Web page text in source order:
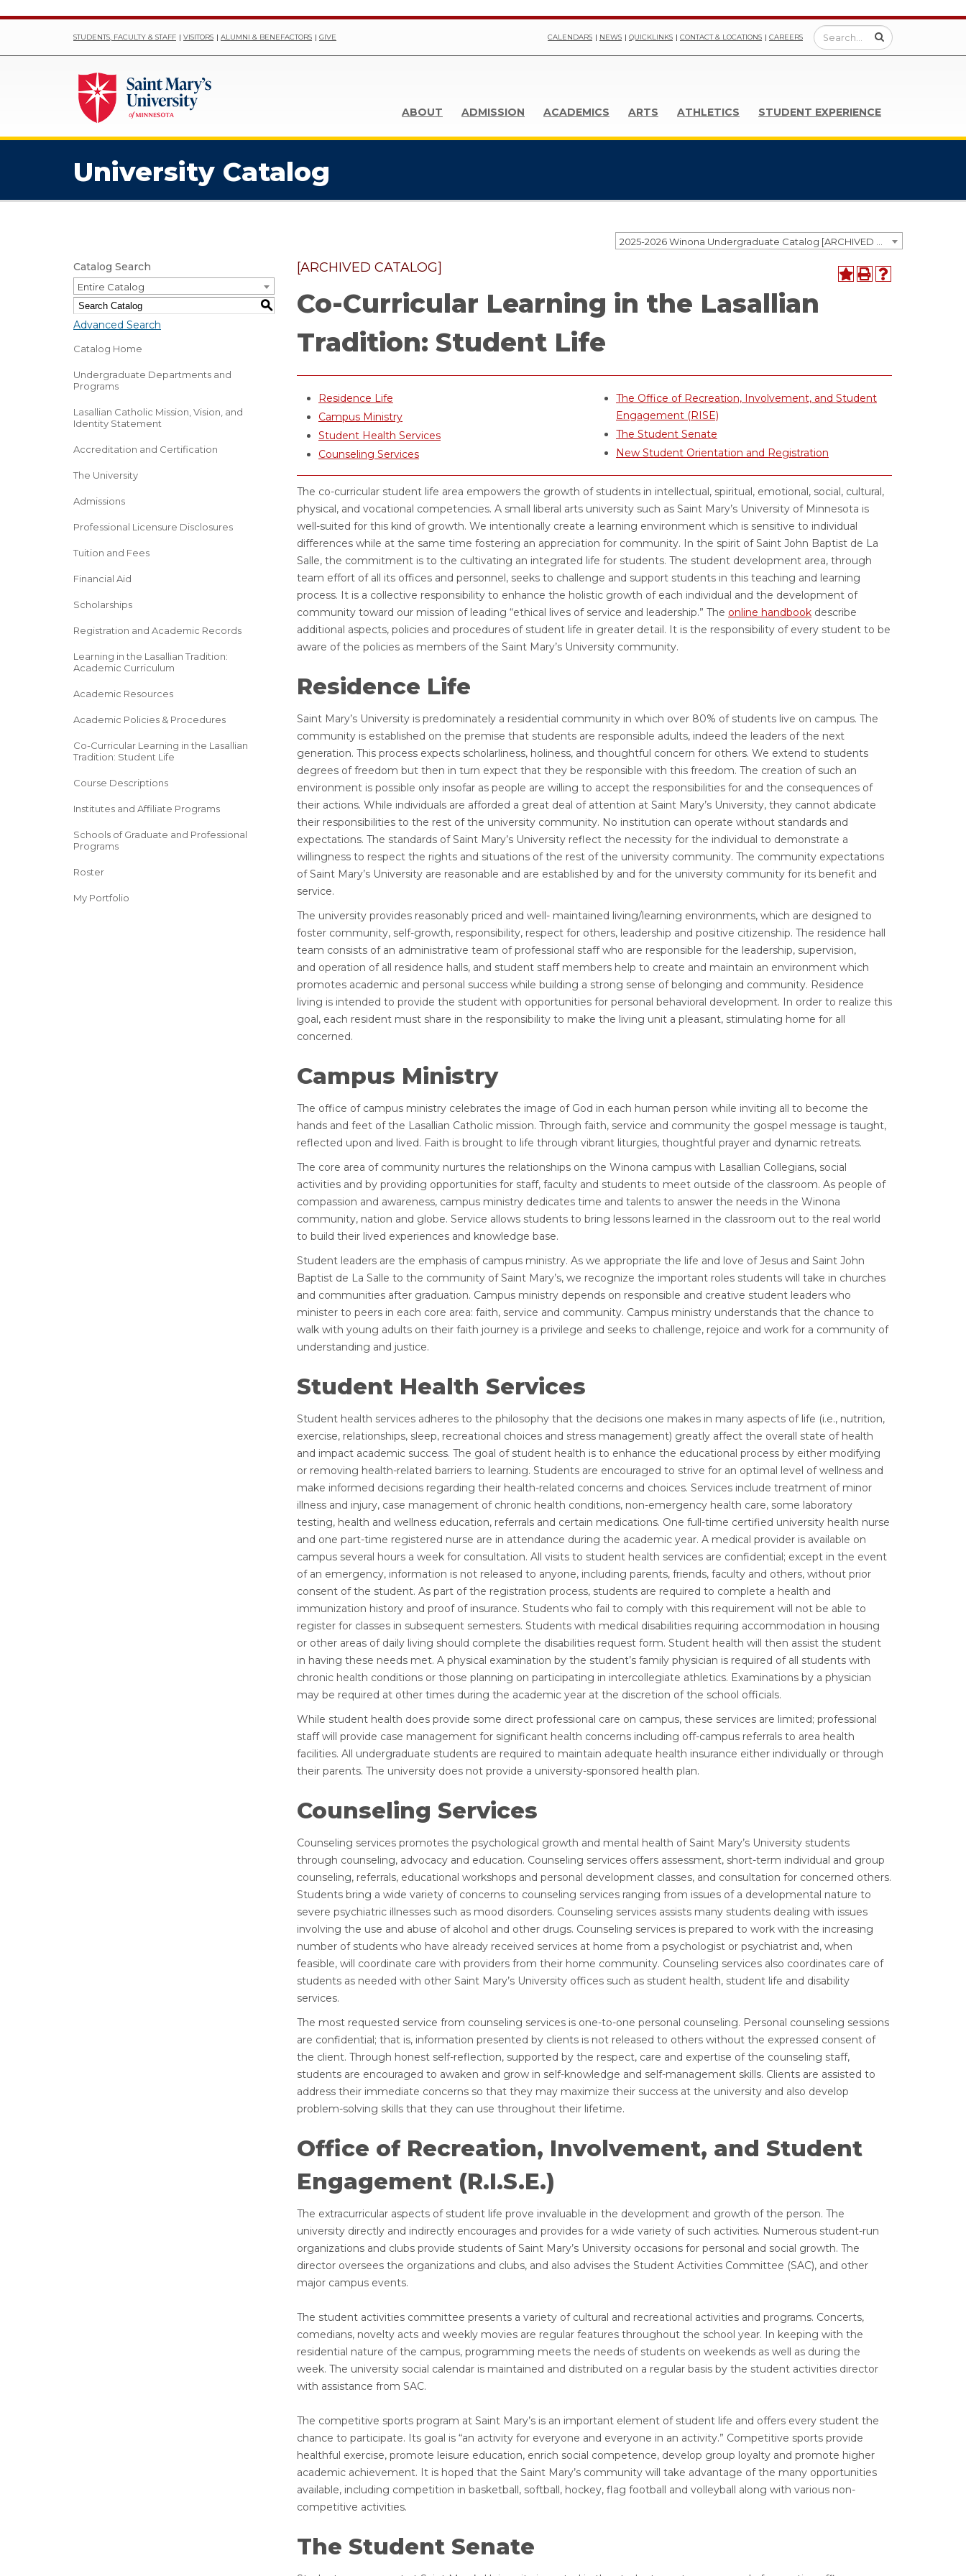
STUDENTS, FACULTY & STAFF VISITORS ALUMNI & BENEFACTORS GIVE CALENDARS NEWS QUICKLINKS CONTACT & LOCATIONS CAREERS
ABOUT ADMISSION ACADEMICS ARTS ATHLETICS STUDENT EXPERIENCE
University Catalog
2025-2026 Winona Undergraduate Catalog [ARCHIVED CATALOG]
Catalog Search
Entire Catalog
S
Advanced Search
Catalog Home
Undergraduate Departments and
Programs
Lasallian Catholic Mission, Vision, and
Identity Statement
Accreditation and Certification
The University
Admissions
Professional Licensure Disclosures
Tuition and Fees
Financial Aid
Scholarships
Registration and Academic Records
Learning in the Lasallian Tradition:
Academic Curriculum
Academic Resources
Academic Policies & Procedures
Co-Curricular Learning in the Lasallian
Tradition: Student Life
Course Descriptions
Institutes and Affiliate Programs
Schools of Graduate and Professional
Programs
Roster
My Portfolio
[ARCHIVED CATALOG]
Co-Curricular Learning in the Lasallian
Tradition: Student Life
Residence Life
Campus Ministry
Student Health Services
Counseling Services
The Office of Recreation, Involvement, and Student
Engagement (RISE)
The Student Senate
New Student Orientation and Registration
The co-curricular student life area empowers the growth of students in intellectual, spiritual, emotional, social, cultural,
physical, and vocational competencies. A small liberal arts university such as Saint Mary’s University of Minnesota is
well-suited for this kind of growth. We intentionally create a learning environment which is sensitive to individual
differences while at the same time fostering an appreciation for community. In the spirit of Saint John Baptist de La
Salle, the commitment is to the cultivating an integrated life for students. The student development area, through
team effort of all its offices and personnel, seeks to challenge and support students in this teaching and learning
process. It is a collective responsibility to enhance the holistic growth of each individual and the development of
community toward our mission of leading “ethical lives of service and leadership.” The online handbook describe
additional aspects, policies and procedures of student life in greater detail. It is the responsibility of every student to be
aware of the policies as members of the Saint Mary’s University community.
Residence Life
Saint Mary’s University is predominately a residential community in which over 80% of students live on campus. The
community is established on the premise that students are responsible adults, indeed the leaders of the next
generation. This process expects scholarliness, holiness, and thoughtful concern for others. We extend to students
degrees of freedom but then in turn expect that they be responsible with this freedom. The creation of such an
environment is possible only insofar as people are willing to accept the responsibilities for and the consequences of
their actions. While individuals are afforded a great deal of attention at Saint Mary’s University, they cannot abdicate
their responsibilities to the rest of the university community. No institution can operate without standards and
expectations. The standards of Saint Mary’s University reflect the necessity for the individual to demonstrate a
willingness to respect the rights and situations of the rest of the university community. The community expectations
of Saint Mary’s University are reasonable and are established by and for the university community for its benefit and
service.
The university provides reasonably priced and well- maintained living/learning environments, which are designed to
foster community, self-growth, responsibility, respect for others, leadership and positive citizenship. The residence hall
team consists of an administrative team of professional staff who are responsible for the leadership, supervision,
and operation of all residence halls, and student staff members help to create and maintain an environment which
promotes academic and personal success while building a strong sense of belonging and community. Residence
living is intended to provide the student with opportunities for personal behavioral development. In order to realize this
goal, each resident must share in the responsibility to make the living unit a pleasant, stimulating home for all
concerned.
Campus Ministry
The office of campus ministry celebrates the image of God in each human person while inviting all to become the
hands and feet of the Lasallian Catholic mission. Through faith, service and community the gospel message is taught,
reflected upon and lived. Faith is brought to life through vibrant liturgies, thoughtful prayer and dynamic retreats.
The core area of community nurtures the relationships on the Winona campus with Lasallian Collegians, social
activities and by providing opportunities for staff, faculty and students to meet outside of the classroom. As people of
compassion and awareness, campus ministry dedicates time and talents to answer the needs in the Winona
community, nation and globe. Service allows students to bring lessons learned in the classroom out to the real world
to build their lived experiences and knowledge base.
Student leaders are the emphasis of campus ministry. As we appropriate the life and love of Jesus and Saint John
Baptist de La Salle to the community of Saint Mary’s, we recognize the important roles students will take in churches
and communities after graduation. Campus ministry depends on responsible and creative student leaders who
minister to peers in each core area: faith, service and community. Campus ministry understands that the chance to
walk with young adults on their faith journey is a privilege and seeks to challenge, rejoice and work for a community of
understanding and justice.
Student Health Services
Student health services adheres to the philosophy that the decisions one makes in many aspects of life (i.e., nutrition,
exercise, relationships, sleep, recreational choices and stress management) greatly affect the overall state of health
and impact academic success. The goal of student health is to enhance the educational process by either modifying
or removing health-related barriers to learning. Students are encouraged to strive for an optimal level of wellness and
make informed decisions regarding their health-related concerns and choices. Services include treatment of minor
illness and injury, case management of chronic health conditions, non-emergency health care, some laboratory
testing, health and wellness education, referrals and certain medications. One full-time certified university health nurse
and one part-time registered nurse are in attendance during the academic year. A medical provider is available on
campus several hours a week for consultation. All visits to student health services are confidential; except in the event
of an emergency, information is not released to anyone, including parents, friends, faculty and others, without prior
consent of the student. As part of the registration process, students are required to complete a health and
immunization history and proof of insurance. Students who fail to comply with this requirement will not be able to
register for classes in subsequent semesters. Students with medical disabilities requiring accommodation in housing
or other areas of daily living should complete the disabilities request form. Student health will then assist the student
in having these needs met. A physical examination by the student’s family physician is required of all students with
chronic health conditions or those planning on participating in intercollegiate athletics. Examinations by a physician
may be required at other times during the academic year at the discretion of the school officials.
While student health does provide some direct professional care on campus, these services are limited; professional
staff will provide case management for significant health concerns including off-campus referrals to area health
facilities. All undergraduate students are required to maintain adequate health insurance either individually or through
their parents. The university does not provide a university-sponsored health plan.
Counseling Services
Counseling services promotes the psychological growth and mental health of Saint Mary’s University students
through counseling, advocacy and education. Counseling services offers assessment, short-term individual and group
counseling, referrals, educational workshops and personal development classes, and consultation for concerned others.
Students bring a wide variety of concerns to counseling services ranging from issues of a developmental nature to
severe psychiatric illnesses such as mood disorders. Counseling services assists many students dealing with issues
involving the use and abuse of alcohol and other drugs. Counseling services is prepared to work with the increasing
number of students who have already received services at home from a psychologist or psychiatrist and, when
feasible, will coordinate care with providers from their home community. Counseling services also coordinates care of
students as needed with other Saint Mary’s University offices such as student health, student life and disability
services.
The most requested service from counseling services is one-to-one personal counseling. Personal counseling sessions
are confidential; that is, information presented by clients is not released to others without the expressed consent of
the client. Through honest self-reflection, supported by the respect, care and expertise of the counseling staff,
students are encouraged to awaken and grow in self-knowledge and self-management skills. Clients are assisted to
address their immediate concerns so that they may maximize their success at the university and also develop
problem-solving skills that they can use throughout their lifetime.
Office of Recreation, Involvement, and Student
Engagement (R.I.S.E.)
The extracurricular aspects of student life prove invaluable in the development and growth of the person. The
university directly and indirectly encourages and provides for a wide variety of such activities. Numerous student-run
organizations and clubs provide students of Saint Mary’s University occasions for personal and social growth. The
director oversees the organizations and clubs, and also advises the Student Activities Committee (SAC), and other
major campus events.
The student activities committee presents a variety of cultural and recreational activities and programs. Concerts,
comedians, novelty acts and weekly movies are regular features throughout the school year. In keeping with the
residential nature of the campus, programming meets the needs of students on weekends as well as during the
week. The university social calendar is maintained and distributed on a regular basis by the student activities director
with assistance from SAC.
The competitive sports program at Saint Mary’s is an important element of student life and offers every student the
chance to participate. Its goal is “an activity for everyone and everyone in an activity.” Competitive sports provide
healthful exercise, promote leisure education, enrich social competence, develop group loyalty and promote higher
academic achievement. It is hoped that the Saint Mary’s community will take advantage of the many opportunities
available, including competition in basketball, softball, hockey, flag football and volleyball along with various non-
competitive activities.
The Student Senate